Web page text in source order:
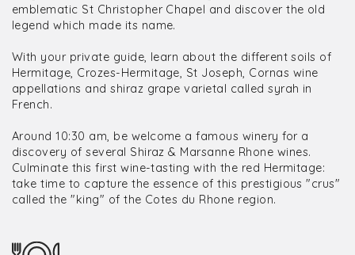
emblematic St Christopher Chapel and discover the old
legend which made its name.
With your private guide, learn about the different soils of
Hermitage, Crozes-Hermitage, St Joseph, Cornas wine
appellations and shiraz grape varietal called syrah in
French.
Around 10:30 am, be welcome a famous winery for a
discovery of several Shiraz & Marsanne Rhone wines.
Culminate this first wine-tasting with the red Hermitage:
take time to capture the essence of this prestigious "crus"
called the "king" of the Cotes du Rhone region.